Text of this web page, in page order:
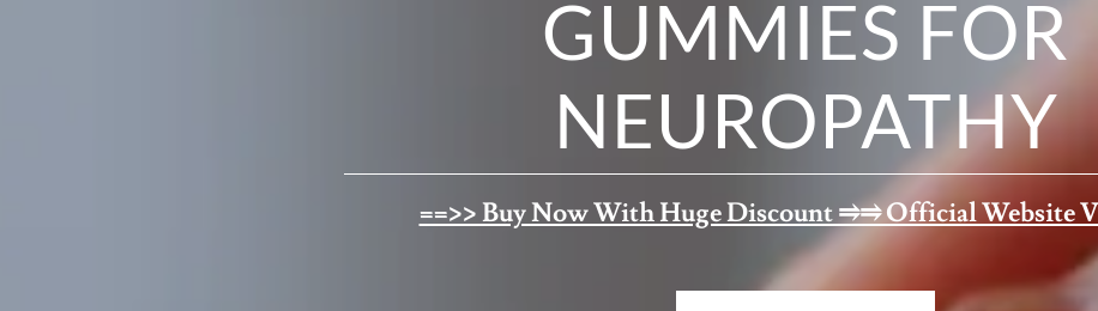
GUMMIES FOR
NEUROPATHY
==>> Buy Now With Huge Discount ⥤⥤ Official Website